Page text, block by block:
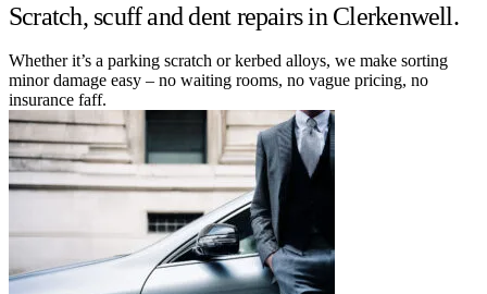
Scratch, scuff and dent repairs in Clerkenwell.
Whether it’s a parking scratch or kerbed alloys, we make sorting
minor damage easy – no waiting rooms, no vague pricing, no
insurance faff.